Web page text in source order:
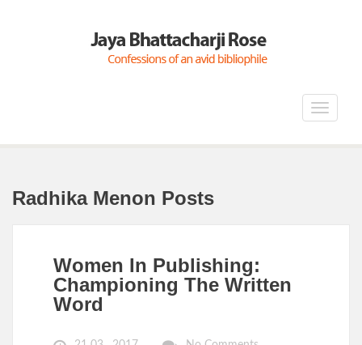
Toggle
Radhika Menon Posts
Women In Publishing:
Championing The Written
Word